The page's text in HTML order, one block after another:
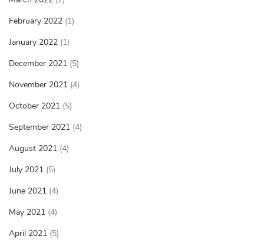
February 2022 (1)
January 2022 (1)
December 2021 (5)
November 2021 (4)
October 2021 (5)
September 2021 (4)
August 2021 (4)
July 2021 (5)
June 2021 (4)
May 2021 (4)
April 2021 (5)